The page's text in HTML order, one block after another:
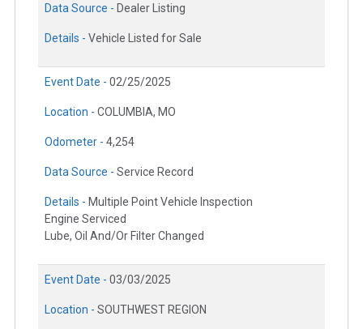
Data Source - Dealer Listing
Details - Vehicle Listed for Sale
Event Date - 02/25/2025
Location - COLUMBIA, MO
Odometer - 4,254
Data Source - Service Record
Details - Multiple Point Vehicle Inspection
Engine Serviced
Lube, Oil And/Or Filter Changed
Event Date - 03/03/2025
Location - SOUTHWEST REGION